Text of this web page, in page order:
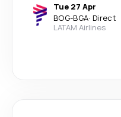
Tue 27 Apr
BOG-BGA· Direct
LATAM Airlines